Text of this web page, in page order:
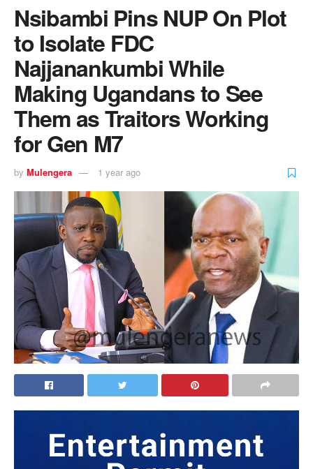
Nsibambi Pins NUP On Plot
to Isolate FDC
Najjanankumbi While
Making Ugandans to See
Them as Traitors Working
for Gen M7
by Mulengera 1 year ago